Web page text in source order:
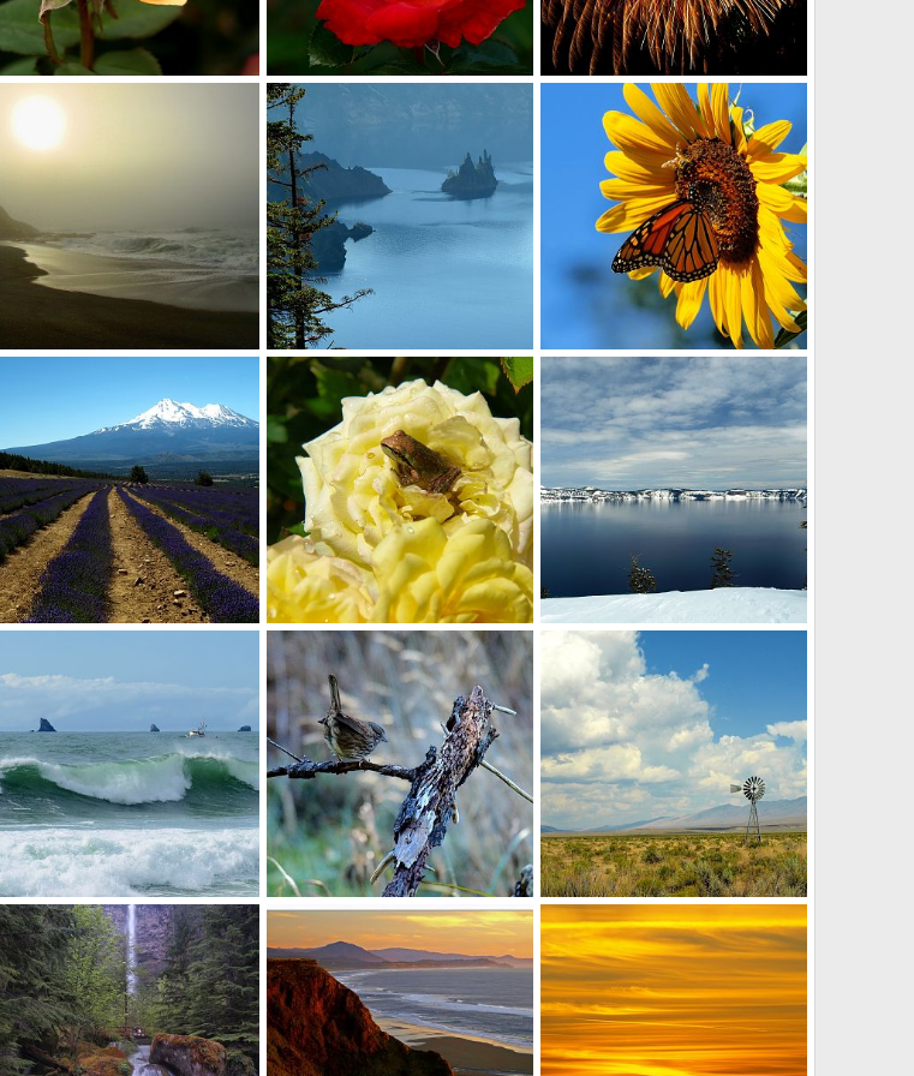
rose
David Balfour
rose
David Balfour
0
fireworks
David Balfour
Jul 7, 2013
0
Misty Phantom Ship
David Balfour
Oct 9, 2012
Monarch butterfly
David Balfour
Aug 7, 2012
1
Lavender
0
0
Take time to smell the roses
David Balfour
Jun 16, 2012
0
0
Crater Lake in winter
David Balfour
0
Headed for the dock
David Balfour
Mar 28, 2012
0
0
Feathered Friend
Dec 1, 2011
0
1
Windmill
David Balfour
Sep 17, 2011
0